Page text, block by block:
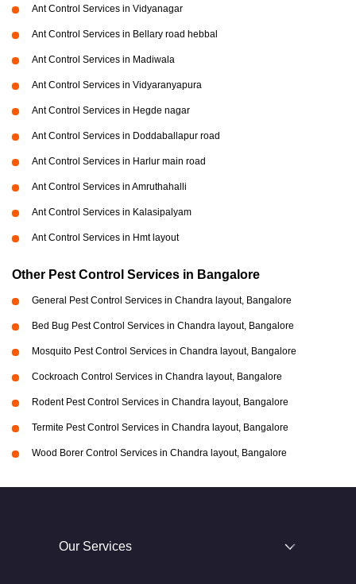
Ant Control Services in Vidyanagar
Ant Control Services in Bellary road hebbal
Ant Control Services in Madiwala
Ant Control Services in Vidyaranyapura
Ant Control Services in Hegde nagar
Ant Control Services in Doddaballapur road
Ant Control Services in Harlur main road
Ant Control Services in Amruthahalli
Ant Control Services in Kalasipalyam
Ant Control Services in Hmt layout
Other Pest Control Services in Bangalore
General Pest Control Services in Chandra layout, Bangalore
Bed Bug Pest Control Services in Chandra layout, Bangalore
Mosquito Pest Control Services in Chandra layout, Bangalore
Cockroach Control Services in Chandra layout, Bangalore
Rodent Pest Control Services in Chandra layout, Bangalore
Termite Pest Control Services in Chandra layout, Bangalore
Wood Borer Control Services in Chandra layout, Bangalore
Our Services